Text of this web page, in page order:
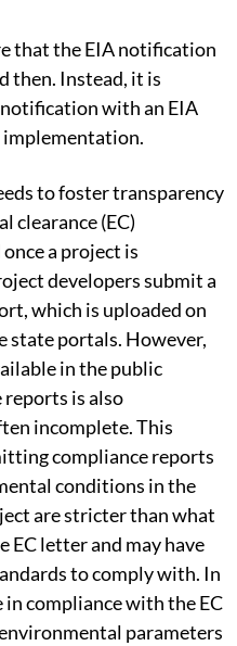
that the EIA notification
then. Instead, it is
with an EIA
implementation.
to foster transparency
clearance (EC)
a project is
developers submit a
which is uploaded on
state portals. However,
in the public
is also
incomplete. This
compliance reports
conditions in the
are stricter than what
EC letter and may have
to comply with. In
in compliance with the EC
parameters